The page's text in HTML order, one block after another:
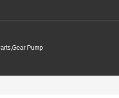
Pump